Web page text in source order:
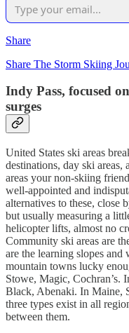
Share
Share The Storm Skiing
Indy Pass, focused
surges
United States ski areas
destinations, day ski
areas your non-skiing
well-appointed and
alternatives to these, close
but usually measuring a
helicopter lifts, almost no
Community ski areas are
are the learning slopes
mountain towns lucky
Stowe, Magic, Cochran’s.
Black, Abenaki. In Maine,
three types exist in all
between them.